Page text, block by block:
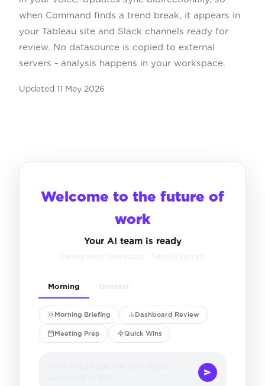
when Command finds a trend break, it appears in
your Tableau site and Slack channels ready for
review. No datasource is copied to external
servers - analysis happens in your workspace.
Updated 11 May 2026
Welcome to the future of
work
Your AI team is ready
1 integration connected · Tableau synced
Morning General
Morning Briefing Dashboard Review
Meeting Prep Quick Wins